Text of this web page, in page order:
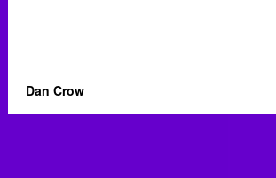
Dan Crow